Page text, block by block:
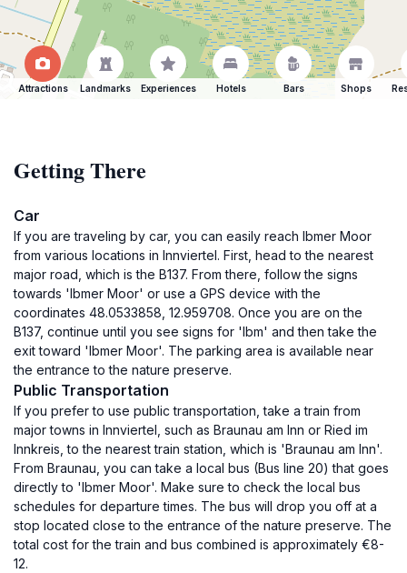
Attractions Landmarks Experiences Hotels Bars Shops
Getting There
Car
If you are traveling by car, you can easily reach Ibmer Moor
from various locations in Innviertel. First, head to the nearest
major road, which is the B137. From there, follow the signs
towards 'Ibmer Moor' or use a GPS device with the
coordinates 48.0533858, 12.959708. Once you are on the
B137, continue until you see signs for 'Ibm' and then take the
exit toward 'Ibmer Moor'. The parking area is available near
the entrance to the nature preserve.
Public Transportation
If you prefer to use public transportation, take a train from
major towns in Innviertel, such as Braunau am Inn or Ried im
Innkreis, to the nearest train station, which is 'Braunau am Inn'.
From Braunau, you can take a local bus (Bus line 20) that goes
directly to 'Ibmer Moor'. Make sure to check the local bus
schedules for departure times. The bus will drop you off at a
stop located close to the entrance of the nature preserve. The
total cost for the train and bus combined is approximately €8-
12.